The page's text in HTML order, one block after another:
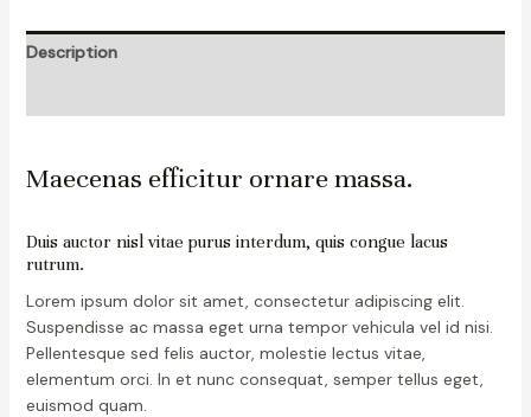
Description
Maecenas efficitur ornare massa.
Duis auctor nisl vitae purus interdum, quis congue lacus
rutrum.
Lorem ipsum dolor sit amet, consectetur adipiscing elit.
Suspendisse ac massa eget urna tempor vehicula vel id nisi.
Pellentesque sed felis auctor, molestie lectus vitae,
elementum orci. In et nunc consequat, semper tellus eget,
euismod quam.